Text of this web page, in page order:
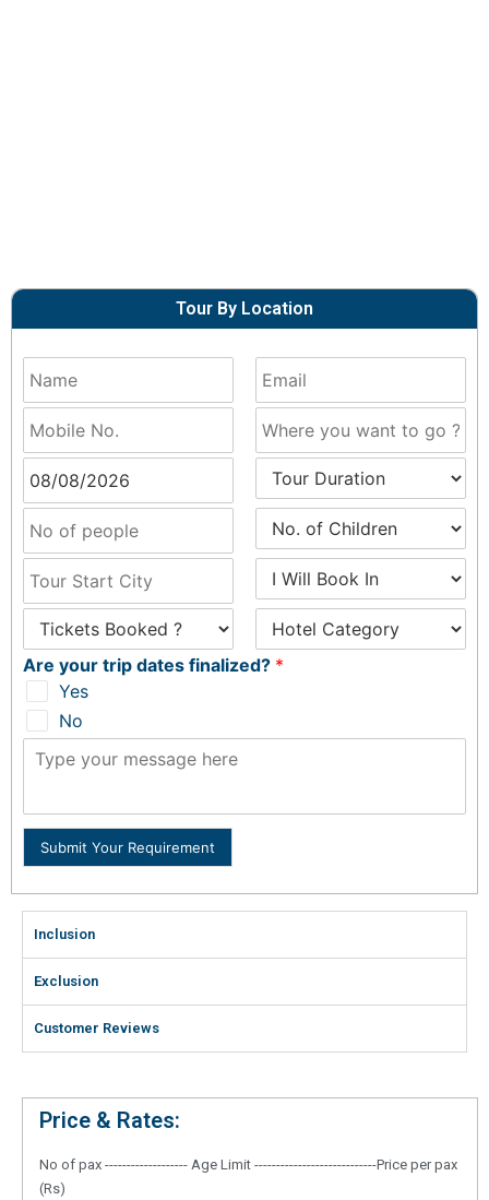
Tour By Location
Are your trip dates finalized? *
Yes
No
Submit Your Requirement
Inclusion
Exclusion
Customer Reviews
Price & Rates:
No of pax ------------------- Age Limit ----------------------------Price per pax
(Rs)